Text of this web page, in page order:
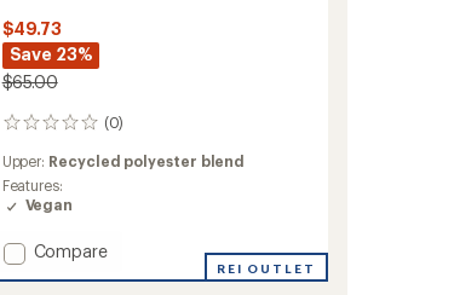
$49.73
Save 23%
$65.00
(0)
0
Upper: Recycled polyester blend
Features:
Vegan
Add
Compare
REI OUTLET